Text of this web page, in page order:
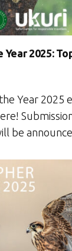
2025:
Year 2025
be